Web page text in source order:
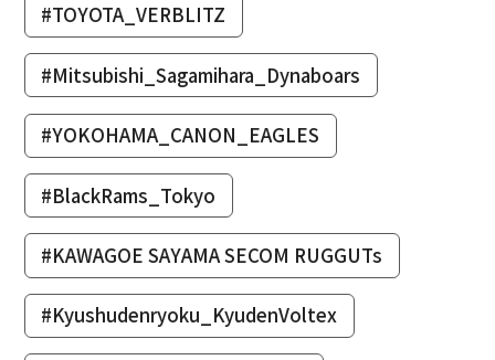
#TOYOTA_VERBLITZ
#Mitsubishi_Sagamihara_Dynaboars
#YOKOHAMA_CANON_EAGLES
#BlackRams_Tokyo
#KAWAGOE SAYAMA SECOM RUGGUTs
#Kyushudenryoku_KyudenVoltex